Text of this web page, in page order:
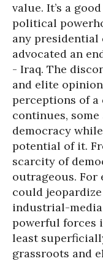
value. It’s a
political
any
advocated an
- Iraq. The
and elite
perceptions of
continues,
democracy
potential of it.
scarcity of
outrageous. For
could
industrial-
powerful forces
least
grassroots and